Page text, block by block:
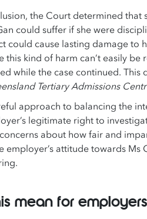
the Court determined
could suffer if she were
could cause lasting damage
this kind of harm can’t easily
while the case continued.
Tertiary Admissions
approach to balancing the
legitimate right to
about how fair and
employer’s attitude towards
mean for